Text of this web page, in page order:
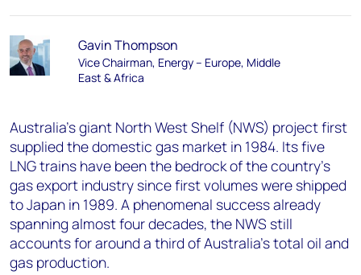
Gavin Thompson
Vice Chairman, Energy – Europe, Middle
East & Africa
Australia's giant North West Shelf (NWS) project first
supplied the domestic gas market in 1984. Its five
LNG trains have been the bedrock of the country’s
gas export industry since first volumes were shipped
to Japan in 1989. A phenomenal success already
spanning almost four decades, the NWS still
accounts for around a third of Australia's total oil and
gas production.